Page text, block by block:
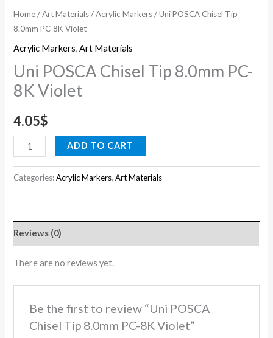
Home/Art Materials/Acrylic Markers/ Uni POSCA Chisel Tip
8.0mm PC-8K Violet
Acrylic Markers,Art Materials
Uni POSCA Chisel Tip 8.0mm PC-
8K Violet
4.05$
ADD TO CART
Categories:Acrylic Markers,Art Materials
Reviews (0)
There are no reviews yet.
Be the first to review “Uni POSCA
Chisel Tip 8.0mm PC-8K Violet”